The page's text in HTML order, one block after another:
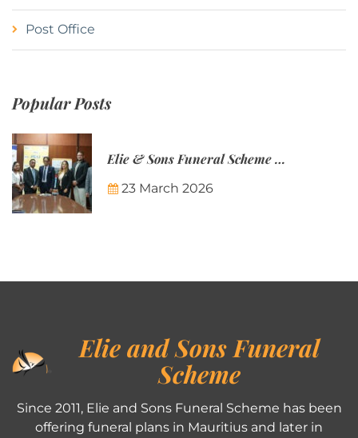
Post Office
Popular Posts
Elie & Sons Funeral Scheme and the Mauritius Post are partnering to make funeral plans more accessible to Mauritian families.
23 March 2026
Elie and Sons Funeral
Scheme
Since 2011, Elie and Sons Funeral Scheme has been
offering funeral plans in Mauritius and later in